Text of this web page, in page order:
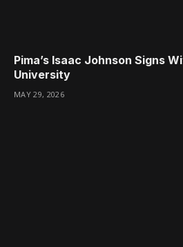
Pima’s Isaac Johnson Signs
University
MAY 29, 2026